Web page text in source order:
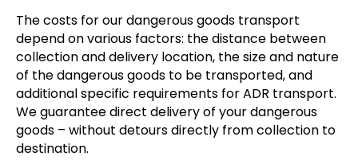
The costs for our dangerous goods transport
depend on various factors: the distance between
collection and delivery location, the size and nature
of the dangerous goods to be transported, and
additional specific requirements for ADR transport.
We guarantee direct delivery of your dangerous
goods – without detours directly from collection to
destination.